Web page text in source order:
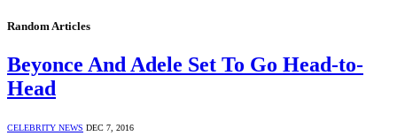
Random Articles
Beyonce And Adele Set To Go Head-to-
Head
CELEBRITY NEWS DEC 7, 2016